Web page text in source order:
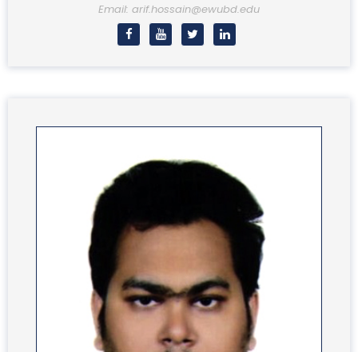
Email: arif.hossain@ewubd.edu